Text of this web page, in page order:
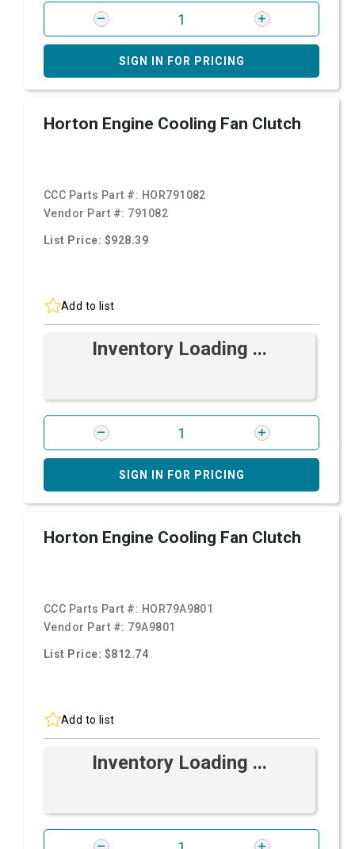
SIGN IN FOR PRICING
Horton Engine Cooling Fan Clutch
CCC Parts Part #: HOR791082
Vendor Part #: 791082
List Price: $928.39
Add to list
Inventory Loading ...
SIGN IN FOR PRICING
Horton Engine Cooling Fan Clutch
CCC Parts Part #: HOR79A9801
Vendor Part #: 79A9801
List Price: $812.74
Add to list
Inventory Loading ...